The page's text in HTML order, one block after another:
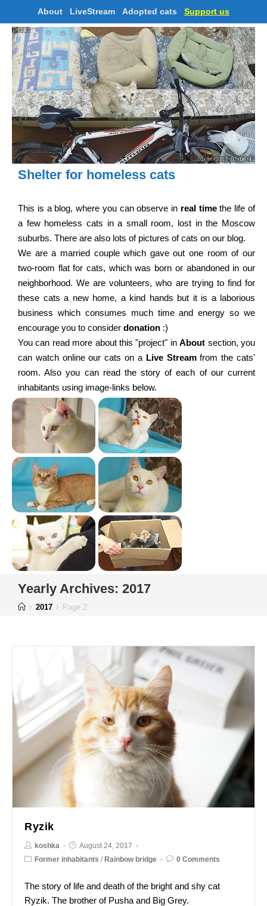
About LiveStream Adopted cats Support us
Shelter for homeless cats
This is a blog, where you can observe in real timethe life of
a few homeless cats in a small room, lost in the Moscow
suburbs. There are also lots of pictures of cats on our blog.
We are a married couple which gave out one room of our
two-room flat for cats, which was born or abandoned in our
neighborhood. We are volunteers, who are trying to find for
these cats a new home, a kind hands but it is a laborious
business which consumes much time and energy so we
encourage you to consider donation :)
You can read more about this "project" inAbout section, you
can watch online our cats on a Live Streamfrom the cats'
room. Also you can read the story of each of our current
inhabitants using image-links below.
Yearly Archives: 2017
2017 Page 2
Ryzik
koshka
August 24, 2017
Former inhabitants / Rainbow bridge 0 Comments
The story of life and death of the bright and shy cat
Ryzik. The brother of Pusha and Big Grey.